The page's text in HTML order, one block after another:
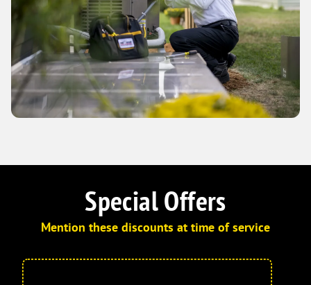
Special Offers
Mention these discounts at time of service